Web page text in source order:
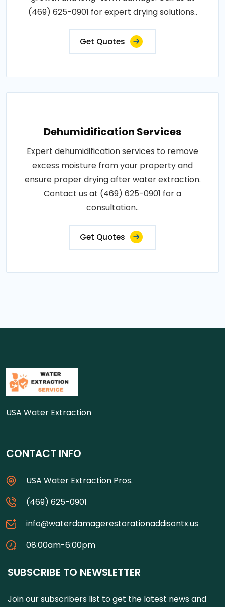
(469) 625-0901 for expert drying solutions..
Get Quotes
Dehumidification Services
Expert dehumidification services to remove
excess moisture from your property and
ensure proper drying after water extraction.
Contact us at (469) 625-0901 for a
consultation..
Get Quotes
USA Water Extraction
CONTACT INFO
USA Water Extraction Pros.
(469) 625-0901
info@waterdamagerestorationaddisontx.us
08:00am-6:00pm
SUBSCRIBE TO NEWSLETTER
Join our subscribers list to get the latest news and